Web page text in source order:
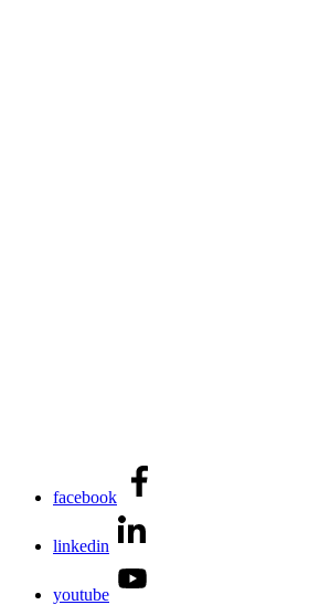
facebook
linkedin
youtube